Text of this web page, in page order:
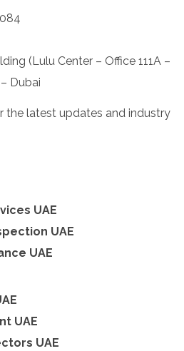
(Lulu Center – Office 111A –
Dubai
the latest updates and industry
UAE
UAE
UAE
UAE
UAE